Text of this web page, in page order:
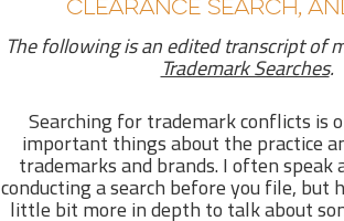
CLEARANCE SEARCH,
The following is an edited transcript of
Trademark Searches.
Searching for trademark conflicts is
important things about the practice
trademarks and brands. I often speak
conducting a search before you file, but
little bit more in depth to talk about